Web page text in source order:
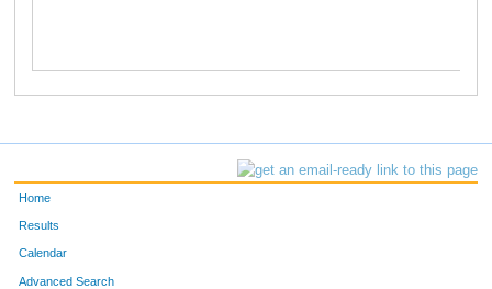
Home
Results
Calendar
Advanced Search